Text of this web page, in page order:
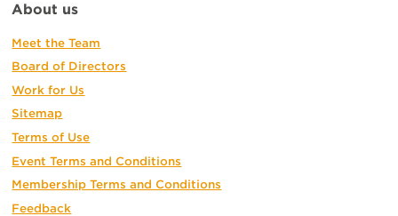
About us
Meet the Team
Board of Directors
Work for Us
Sitemap
Terms of Use
Event Terms and Conditions
Membership Terms and Conditions
Feedback